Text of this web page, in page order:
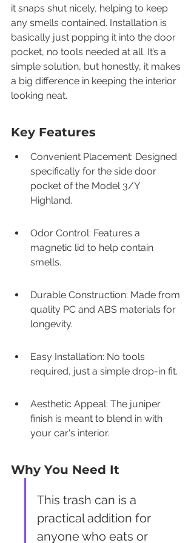
it snaps shut nicely, helping to keep
any smells contained. Installation is
basically just popping it into the door
pocket, no tools needed at all. It’s a
simple solution, but honestly, it makes
a big difference in keeping the interior
looking neat.
Key Features
Convenient Placement: Designed
specifically for the side door
pocket of the Model 3/Y
Highland.
Odor Control: Features a
magnetic lid to help contain
smells.
Durable Construction: Made from
quality PC and ABS materials for
longevity.
Easy Installation: No tools
required, just a simple drop-in fit.
Aesthetic Appeal: The juniper
finish is meant to blend in with
your car's interior.
Why You Need It
This trash can is a
practical addition for
anyone who eats or